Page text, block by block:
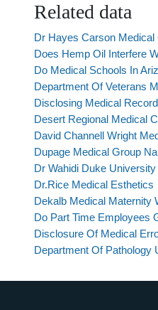
Related data
Dr Hayes Carson Medical
Does Hemp Oil Interfere
Do Medical Schools In
Department Of Veterans
Disclosing Medical
Desert Regional Medical
David Channell Wright
Dupage Medical Group
Dr Wahidi Duke
Dr.Rice Medical Esthetics
Dekalb Medical Maternity
Do Part Time Employees
Disclosure Of Medical
Department Of Pathology